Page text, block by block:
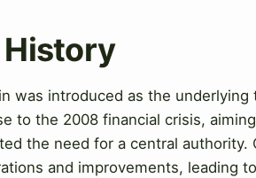
History
was introduced as the
to the 2008 financial crisis,
the need for a central authority.
and improvements, leading